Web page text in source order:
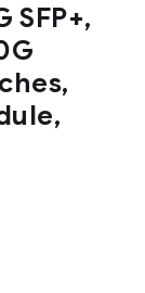
SFP+,